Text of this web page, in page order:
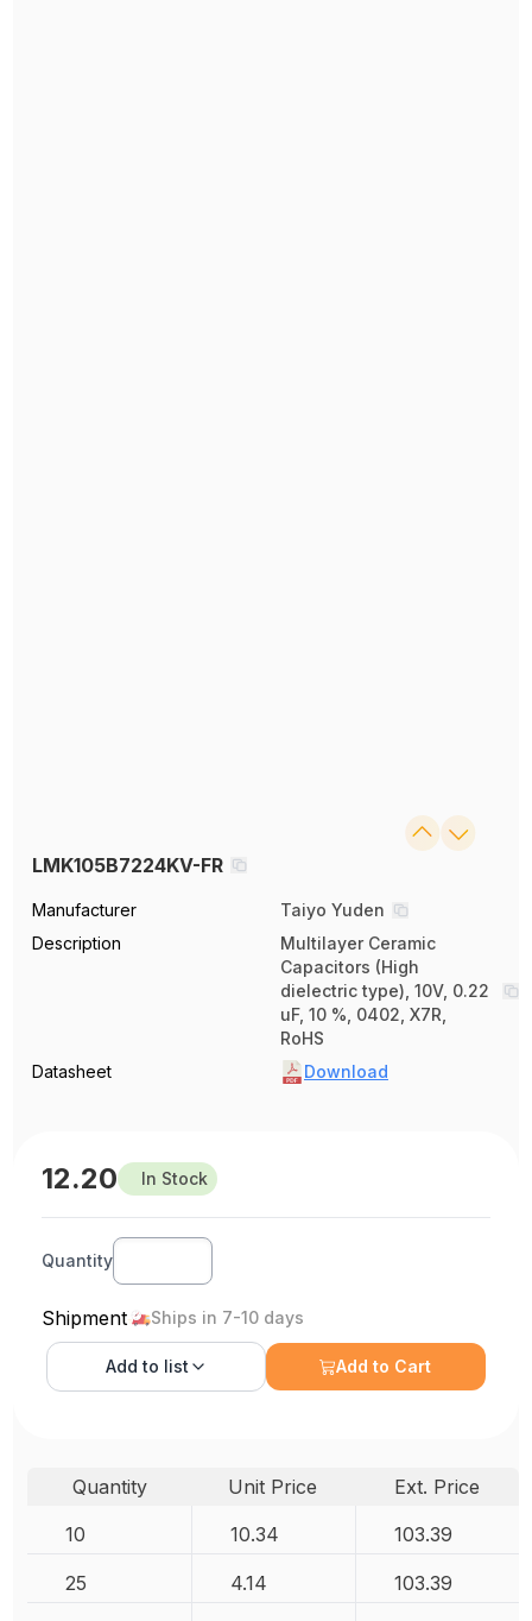
LMK105B7224KV-FR
Manufacturer
Taiyo Yuden
Description
Multilayer Ceramic
Capacitors (High
dielectric type), 10V, 0.22
uF, 10 %, 0402, X7R,
RoHS
Datasheet
Download
12.20 In Stock
Quantity
Shipment Ships in 7-10 days
Add to list Add to Cart
Quantity Unit Price
Ext. Price
10
10.34 103.39
25 4.14 103.39